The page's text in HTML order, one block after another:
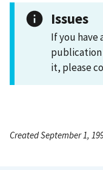
Issues
If you have
publication
it, please
Created September 1,